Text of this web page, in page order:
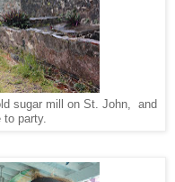
sugar mill on St. John, and
party.